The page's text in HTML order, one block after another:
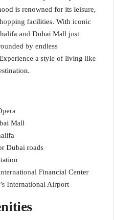
is renowned for its leisure,
facilities. With iconic
and Dubai Mall just
by endless
a style of living like
Mall
Dubai roads
Financial Center
International Airport